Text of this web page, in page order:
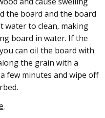
the board and the board
water to clean, making
board in water. If the
can oil the board with
the grain with a
few minutes and wipe off
.